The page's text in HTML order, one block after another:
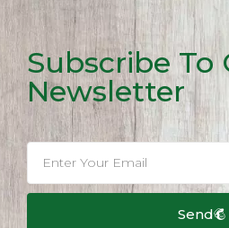
Subscribe To
Newsletter
Send